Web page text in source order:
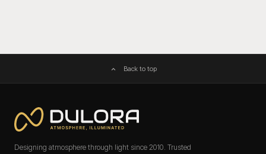
Back to top
Designing atmosphere through light since 2010. Trusted